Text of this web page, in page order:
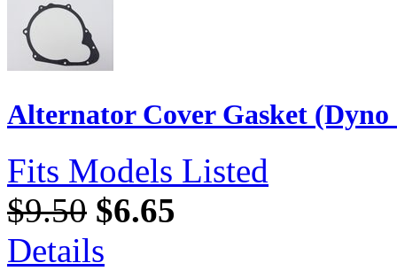
Alternator Cover Gasket (Dyno
Fits Models Listed
$9.50 $6.65
Details